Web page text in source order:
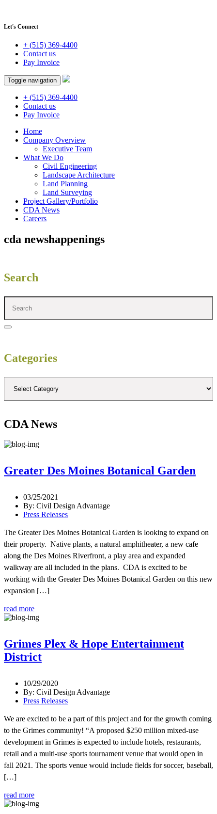
Let's Connect
+ (515) 369-4400
Contact us
Pay Invoice
Toggle navigation
+ (515) 369-4400
Contact us
Pay Invoice
Home
Company Overview
Executive Team
What We Do
Civil Engineering
Landscape Architecture
Land Planning
Land Surveying
Project Gallery/Portfolio
CDA News
Careers
cda newshappenings
Search
Categories
CDA News
Greater Des Moines Botanical Garden
03/25/2021
By: Civil Design Advantage
Press Releases
The Greater Des Moines Botanical Garden is looking to expand on
their property. Native plants, a natural amphitheater, a new cafe
along the Des Moines Riverfront, a play area and expanded
walkway are all included in the plans. CDA is excited to be
working with the Greater Des Moines Botanical Garden on this new
expansion […]
read more
Grimes Plex & Hope Entertainment
District
10/29/2020
By: Civil Design Advantage
Press Releases
We are excited to be a part of this project and for the growth coming
to the Grimes community! “A proposed $250 million mixed-use
development in Grimes is expected to include hotels, restaurants,
retail and a multi-use sports tournament venue that would open in
fall 2021. The sports venue would include fields for soccer, baseball,
[…]
read more